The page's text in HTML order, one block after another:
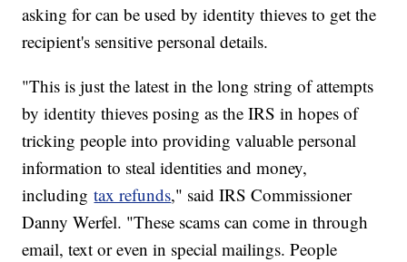
asking for can be used by identity thieves to get the
recipient's sensitive personal details.
"This is just the latest in the long string of attempts
by identity thieves posing as the IRS in hopes of
tricking people into providing valuable personal
information to steal identities and money,
includingtax refunds," said IRS Commissioner
Danny Werfel. "These scams can come in through
email, text or even in special mailings. People